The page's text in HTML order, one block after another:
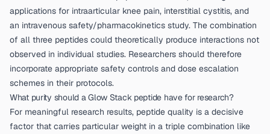
applications for intraarticular knee pain, interstitial cystitis, and
an intravenous safety/pharmacokinetics study. The combination
of all three peptides could theoretically produce interactions not
observed in individual studies. Researchers should therefore
incorporate appropriate safety controls and dose escalation
schemes in their protocols.
What purity should a Glow Stack peptide have for research?
For meaningful research results, peptide quality is a decisive
factor that carries particular weight in a triple combination like